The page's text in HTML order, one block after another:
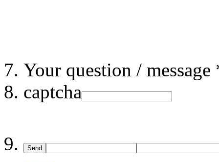
Your question / message
captcha
Send